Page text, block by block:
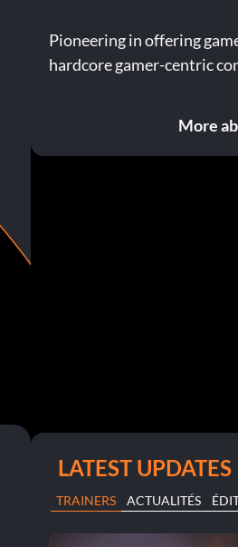
Pioneering in offering
hardcore gamer-centric
More
LATEST UPDATES
TRAINERS ACTUALITÉS